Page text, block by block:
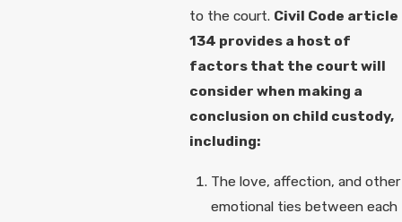
to the court. Civil Code article
134 provides a host of
factors that the court will
consider when making a
conclusion on child custody,
including:
The love, affection, and other
emotional ties between each